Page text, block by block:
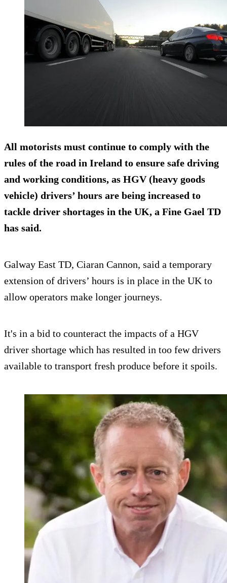
All motorists must continue to comply with the
rules of the road in Ireland to ensure safe driving
and working conditions, as HGV (heavy goods
vehicle) drivers’ hours are being increased to
tackle driver shortages in the UK, a Fine Gael TD
has said.
Galway East TD, Ciaran Cannon, said a temporary
extension of drivers’ hours is in place in the UK to
allow operators make longer journeys.
It's in a bid to counteract the impacts of a HGV
driver shortage which has resulted in too few drivers
available to transport fresh produce before it spoils.